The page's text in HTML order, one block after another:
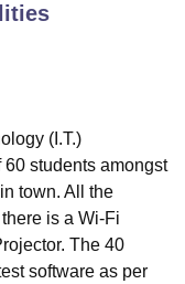
College Lucknow
SRM Institute of
ASMSOC Mumbai
CollegeHITS Chennai
and Design
(I.T.)
students amongst
town. All the
is a Wi-Fi
The 40
software as per